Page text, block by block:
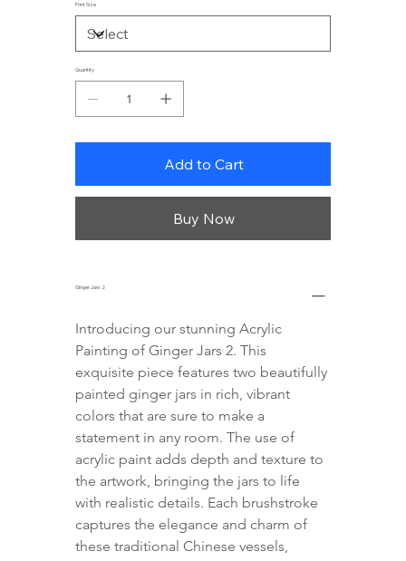
Print Size
Quantity
Add to Cart
Buy Now
Ginger Jars 2
Introducing our stunning Acrylic
Painting of Ginger Jars 2. This
exquisite piece features two beautifully
painted ginger jars in rich, vibrant
colors that are sure to make a
statement in any room. The use of
acrylic paint adds depth and texture to
the artwork, bringing the jars to life
with realistic details. Each brushstroke
captures the elegance and charm of
these traditional Chinese vessels,